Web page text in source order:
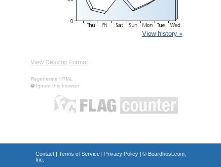
View history »
View Desktop Format
Regenerate HTML
Ignore this browser
Contact| Terms of Service| Privacy Policy| © Boardhost.com,
Inc.